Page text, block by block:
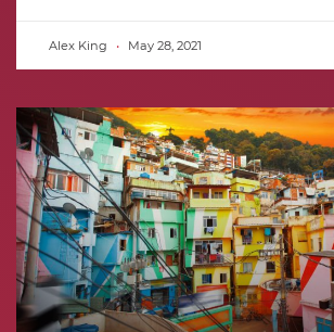
Alex King May 28, 2021